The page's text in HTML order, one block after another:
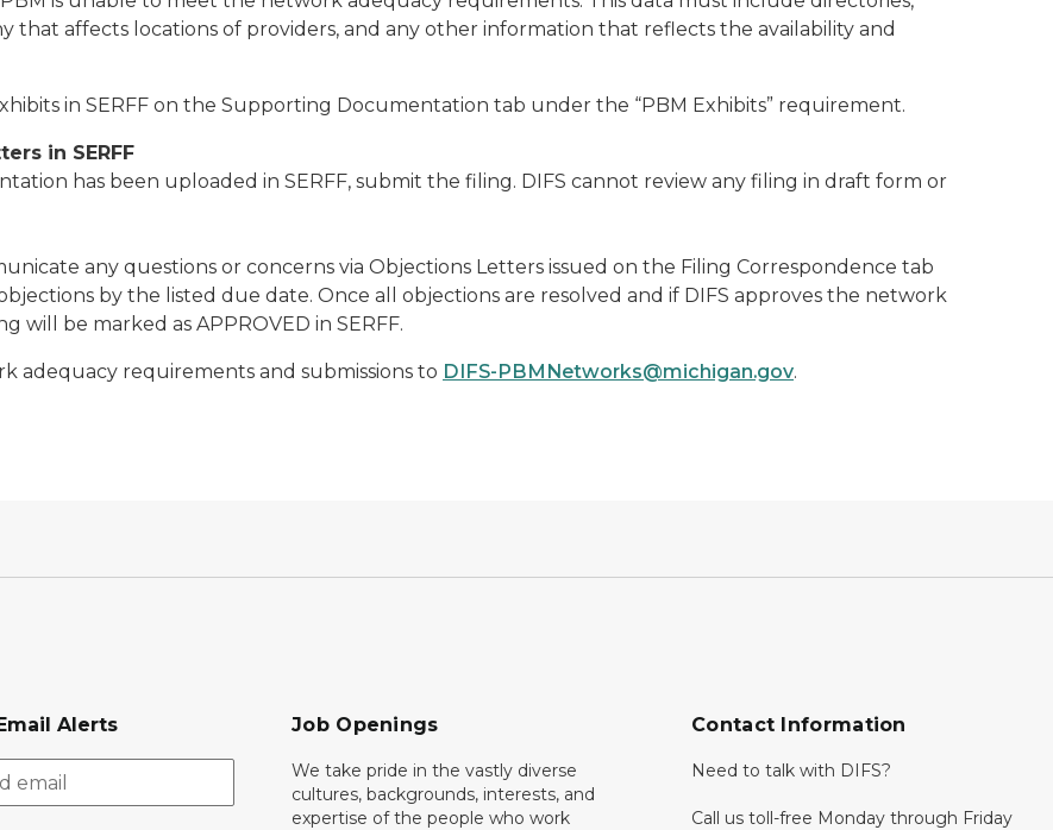
that affects locations of providers, and any other information that reflects the availability and
in SERFF on the Supporting Documentation tab under the “PBM Exhibits” requirement.
in SERFF
has been uploaded in SERFF, submit the filing. DIFS cannot review any filing in draft form or
any questions or concerns via Objections Letters issued on the Filing Correspondence tab
by the listed due date. Once all objections are resolved and if DIFS approves the network
will be marked as APPROVED in SERFF.
adequacy requirements and submissions to DIFS-PBMNetworks@michigan.gov.
Alerts Job Openings
We take pride in the vastly diverse
cultures, backgrounds, interests, and
expertise of the people who work
Contact Information
Need to talk with DIFS?
Call us toll-free Monday through Friday